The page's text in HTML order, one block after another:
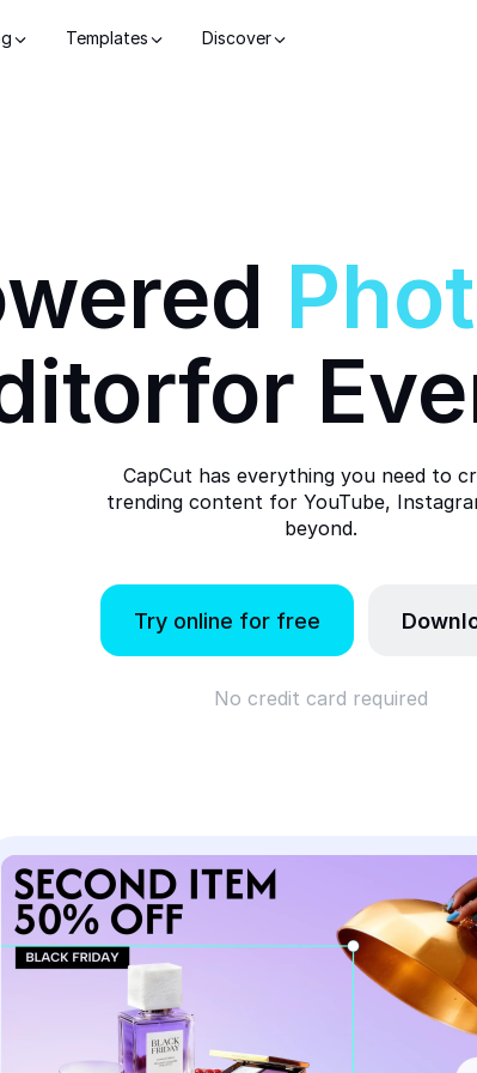
Templates Discover
for
CapCut has everything you need to
trending content for YouTube,
beyond.
Try online for free
No credit card required